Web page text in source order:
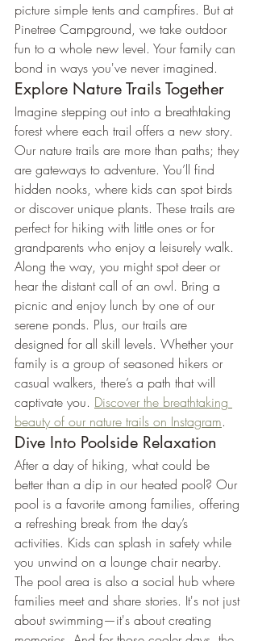
picture simple tents and campfires. But at
Pinetree Campground, we take outdoor
fun to a whole new level. Your family can
bond in ways you've never imagined.
Explore Nature Trails Together
Imagine stepping out into a breathtaking
forest where each trail offers a new story.
Our nature trails are more than paths; they
are gateways to adventure. You’ll find
hidden nooks, where kids can spot birds
or discover unique plants. These trails are
perfect for hiking with little ones or for
grandparents who enjoy a leisurely walk.
Along the way, you might spot deer or
hear the distant call of an owl. Bring a
picnic and enjoy lunch by one of our
serene ponds. Plus, our trails are
designed for all skill levels. Whether your
family is a group of seasoned hikers or
casual walkers, there’s a path that will
captivate you. Discover the breathtaking
beauty of our nature trails on Instagram.
Dive Into Poolside Relaxation
After a day of hiking, what could be
better than a dip in our heated pool? Our
pool is a favorite among families, offering
a refreshing break from the day’s
activities. Kids can splash in safety while
you unwind on a lounge chair nearby.
The pool area is also a social hub where
families meet and share stories. It's not just
about swimming—it's about creating